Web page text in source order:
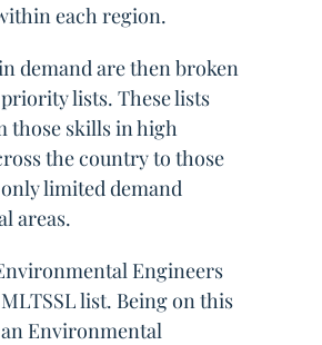
each region.
demand are then broken
lists. These lists
those skills in high
the country to those
limited demand
areas.
Engineers
list. Being on this
Environmental